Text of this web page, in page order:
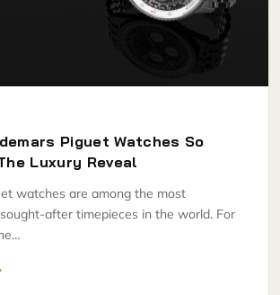
Piguet Watches So
Luxury Reveal
watches are among the most
after timepieces in the world. For